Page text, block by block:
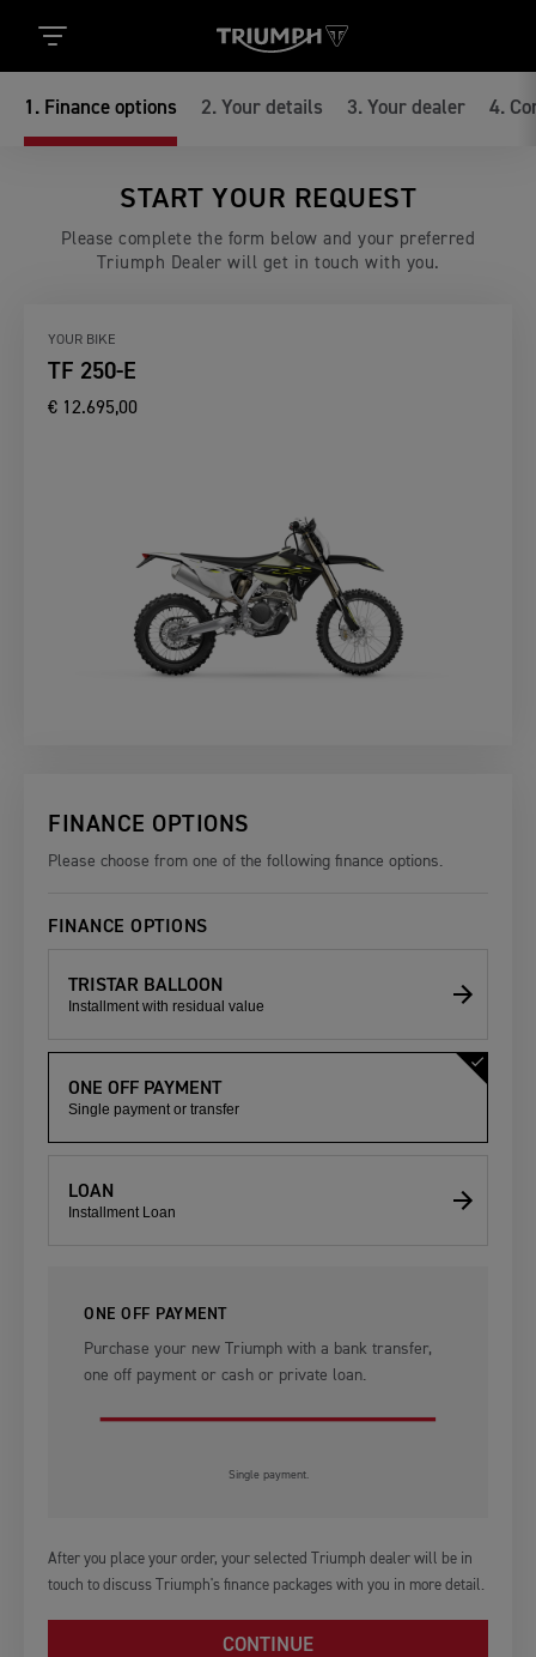
1 . Finance options 2. Your details 3. Your dealer 4.
START YOUR REQUEST
Please complete the form below and your preferred
Triumph Dealer will get in touch with you.
YOUR BIKE
TF 250-E
€ 12.695,00
FINANCE OPTIONS
Please choose from one of the following finance options.
FINANCE OPTIONS
TRISTAR BALLOON
Installment with residual value
ONE OFF PAYMENT
Single payment or transfer
LOAN
Installment Loan
ONE OFF PAYMENT
Purchase your new Triumph with a bank transfer,
one off payment or cash or private loan.
Single payment.
After you place your order, your selected Triumph dealer will be in
touch to discuss Triumph's finance packages with you in more detail.
CONTINUE